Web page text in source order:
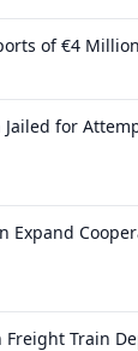
of €4
for
Expand
Freight Train